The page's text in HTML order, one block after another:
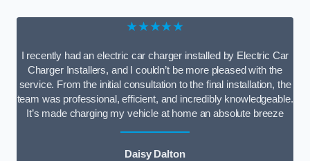
★★★★★
I recently had an electric car charger installed by Electric Car
Charger Installers, and I couldn’t be more pleased with the
service. From the initial consultation to the final installation, the
team was professional, efficient, and incredibly knowledgeable.
It’s made charging my vehicle at home an absolute breeze
Daisy Dalton